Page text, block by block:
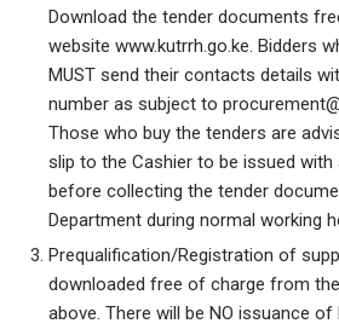
Download the tender documents
website www.kutrrh.go.ke. Bidders
MUST send their contacts details
number as subject to
Those who buy the tenders are
slip to the Cashier to be issued
before collecting the tender
Department during normal working
Prequalification/Registration of
downloaded free of charge from
above. There will be NO issuance of